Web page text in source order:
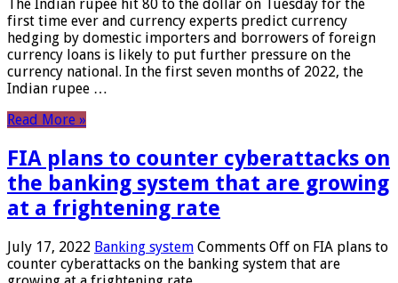
The Indian rupee hit 80 to the dollar on Tuesday for the
first time ever and currency experts predict currency
hedging by domestic importers and borrowers of foreign
currency loans is likely to put further pressure on the
currency national. In the first seven months of 2022, the
Indian rupee …
Read More »
FIA plans to counter cyberattacks on
the banking system that are growing
at a frightening rate
July 17, 2022 Banking system Comments Off on FIA plans to
counter cyberattacks on the banking system that are